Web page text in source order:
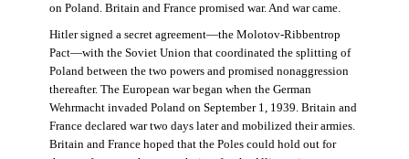
on Poland. Britain and France promised war. And war came.
Hitler signed a secret agreement—the Molotov-Ribbentrop
Pact—with the Soviet Union that coordinated the splitting of
Poland between the two powers and promised nonaggression
thereafter. The European war began when the German
Wehrmacht invaded Poland on September 1, 1939. Britain and
France declared war two days later and mobilized their armies.
Britain and France hoped that the Poles could hold out for